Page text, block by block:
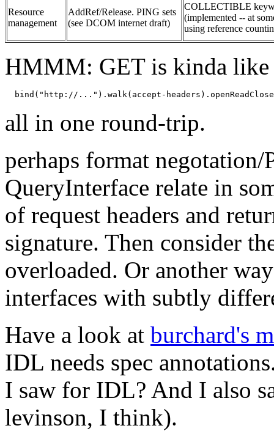
Resource
management
AddRef/Release. PING sets
(see DCOM internet draft)
COLLECTIBLE
(implemented -- at
using reference
HMMM: GET is kinda like
all in one round-trip.
perhaps format negotation/
QueryInterface relate in
of request headers and
signature. Then consider
overloaded. Or another
interfaces with subtly
Have a look at burchard's
IDL needs spec
I saw for IDL? And I also
levinson, I think).